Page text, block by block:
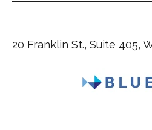
20 Franklin St., Suite 405,